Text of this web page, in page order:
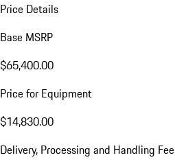
Price Details
Base MSRP
$65,400.00
Price for Equipment
$14,830.00
Delivery, Processing and Handling Fee